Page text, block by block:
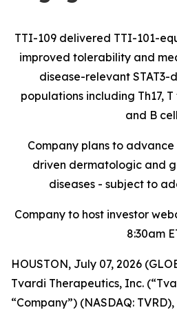
TTI-109 delivered TTI-101-
improved tolerability and
disease-relevant STAT3-
populations including Th17,
and B
Company plans to advance
driven dermatologic and
diseases - subject to
Company to host investor
8:30am
HOUSTON, July 07, 2026
Tvardi Therapeutics, Inc.
“Company”) (NASDAQ: